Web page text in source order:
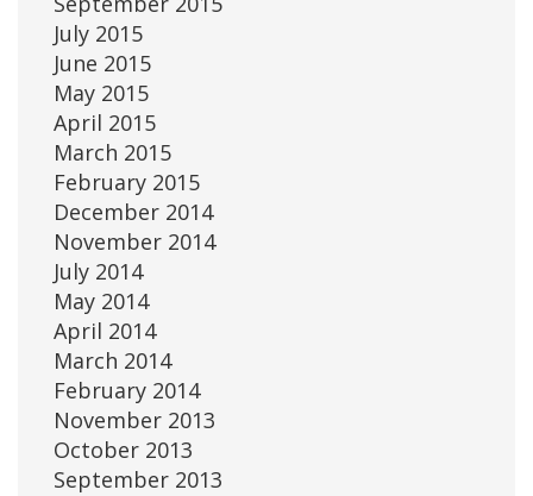
July 2015
June 2015
May 2015
April 2015
March 2015
February 2015
December 2014
November 2014
July 2014
May 2014
April 2014
March 2014
February 2014
November 2013
October 2013
September 2013